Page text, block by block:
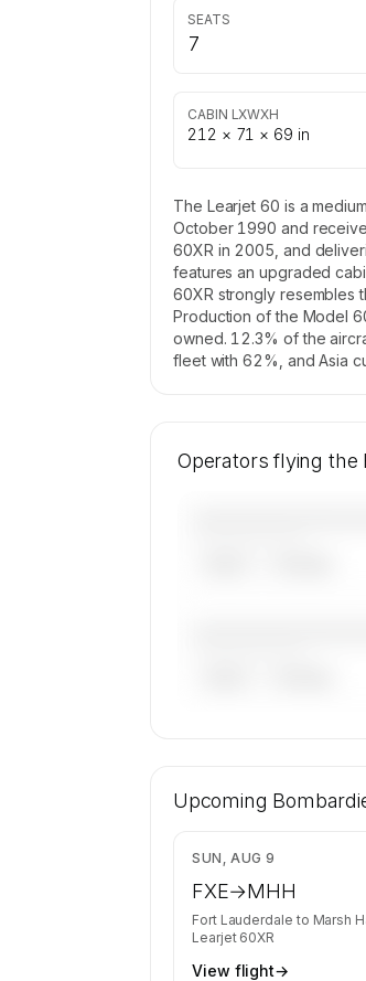
SEATS
7
CABIN LXWXH
212 × 71 × 69 in
The Learjet 60 is a
October 1990 and
60XR in 2005, and
features an upgraded
60XR strongly resembles
Production of the Model
owned. 12.3% of the
fleet with 62%, and Asia
Operators flying the
Learjet 60XR on
kept confidential
Upcoming
SUN, AUG 9
FXE→MHH
Fort Lauderdale to Marsh
Learjet 60XR
View flight→